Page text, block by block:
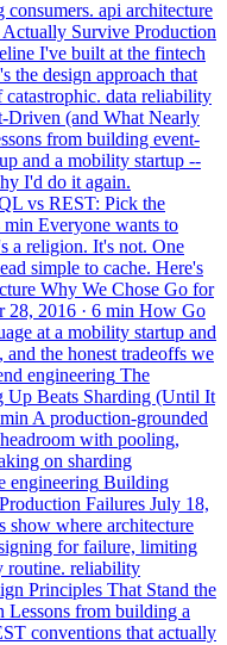
consumers. api architecture
Survive Production
I've built at the fintech
the design approach that
catastrophic. data reliability
Driven (and What Nearly
from building event-
and a mobility startup --
I'd do it again.
vs REST: Pick the
min Everyone wants to
a religion. It's not. One
simple to cache. Here's
Why We Chose Go for
28, 2016 · 6 min How Go
at a mobility startup and
the honest tradeoffs we
engineering The
Up Beats Sharding (Until It
A production-grounded
with pooling,
on sharding
engineering Building
Failures July 18,
show where architecture
for failure, limiting
routine. reliability
Principles That Stand the
Lessons from building a
conventions that actually